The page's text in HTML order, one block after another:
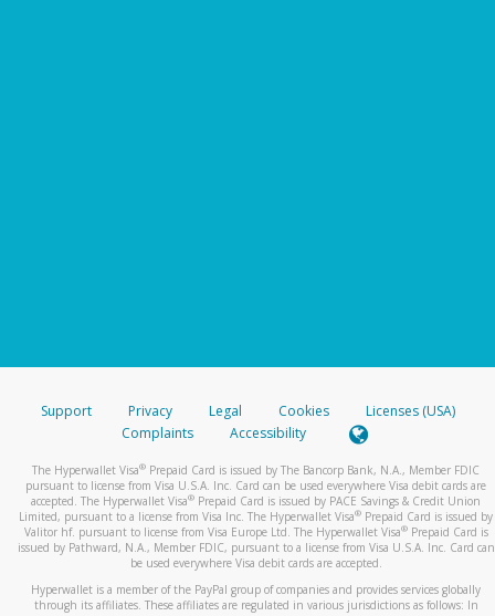
Support Privacy Legal Cookies
Licenses (USA)
Complaints
Accessibility
The Hyperwallet Visa® Prepaid Card is issued by The Bancorp Bank, N.A., Member FDIC
pursuant to license from Visa U.S.A. Inc. Card can be used everywhere Visa debit cards are
accepted. The Hyperwallet Visa® Prepaid Card is issued by PACE Savings & Credit Union
Limited, pursuant to a license from Visa Inc. The Hyperwallet Visa® Prepaid Card is issued by
Valitor hf. pursuant to license from Visa Europe Ltd. The Hyperwallet Visa®Prepaid Card is
issued by Pathward, N.A., Member FDIC, pursuant to a license from Visa U.S.A. Inc. Card can
be used everywhere Visa debit cards are accepted.
Hyperwallet is a member of the PayPal group of companies and provides services globally
through its affiliates. These affiliates are regulated in various jurisdictions as follows: In